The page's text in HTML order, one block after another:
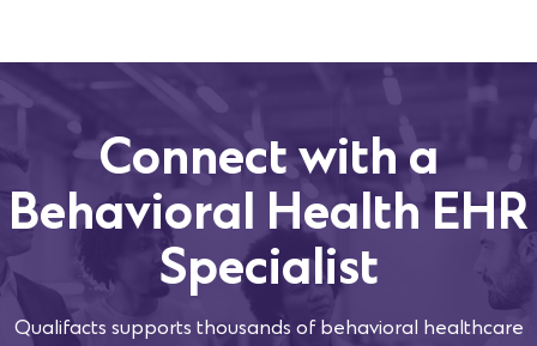
Connect with a
Behavioral Health EHR
Specialist
Qualifacts supports thousands of behavioral healthcare